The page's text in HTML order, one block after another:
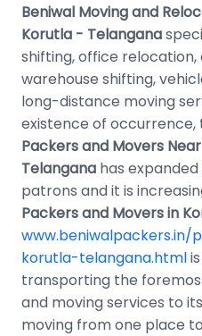
Beniwal Moving and
Korutla - Telangana
shifting, office
warehouse shifting,
long-distance moving
existence of
Packers and Movers
Telangana has
patrons and it is
Packers and Movers in
korutla-telangana.html
transporting the
and moving services to
moving from one place